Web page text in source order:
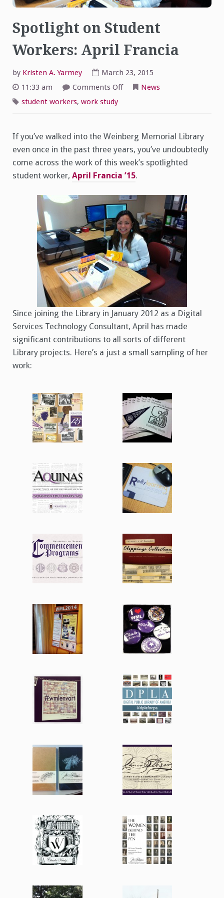
Spotlight on Student
Workers: April Francia
by Kristen A. Yarmey
March 23, 2015
11:33 am
Comments Offon
News
student workers, work study
If you’ve walked into the Weinberg Memorial Library
even once in the past three years, you’ve undoubtedly
come across the work of this week’s spotlighted
student worker, April Francia ’15.
Since joining the Library in January 2012 as a Digital
Services Technology Consultant, April has made
significant contributions to all sorts of different
Library projects. Here’s a just a small sampling of her
work: